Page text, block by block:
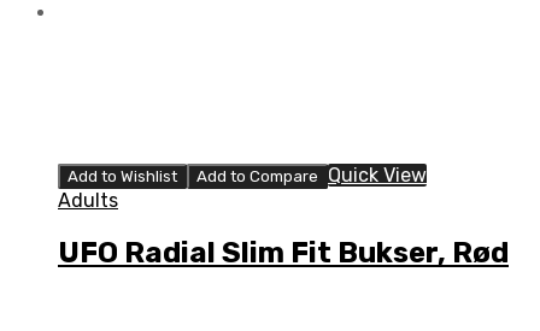
Add to Wishlist Add to Compare
Quick View
Adults
UFO Radial Slim Fit Bukser, Rød